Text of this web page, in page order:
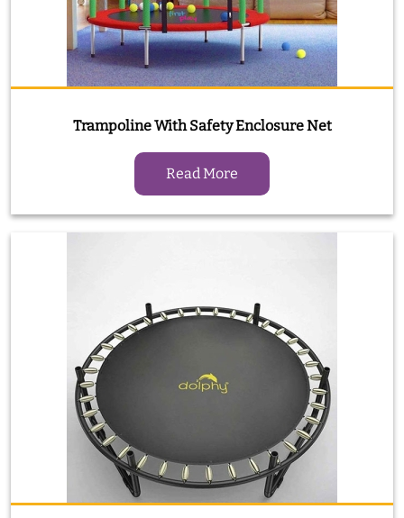
Trampoline With Safety Enclosure Net
Read More